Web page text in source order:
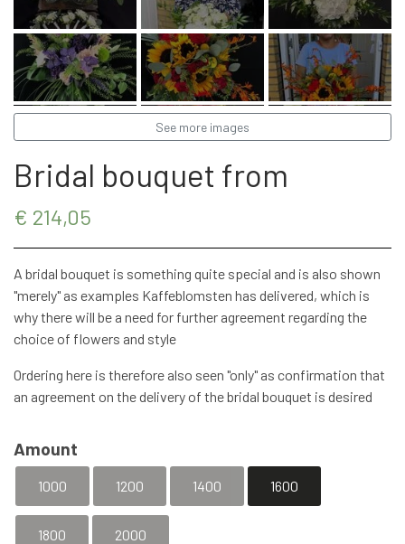
INSPIRATION
See more images
Bridal bouquet from
€ 214,05
A bridal bouquet is something quite special and is also shown
"merely" as examples Kaffeblomsten has delivered, which is
why there will be a need for further agreement regarding the
choice of flowers and style
Ordering here is therefore also seen "only" as confirmation that
an agreement on the delivery of the bridal bouquet is desired
Amount
1000 1200 1400 1600
1800 2000